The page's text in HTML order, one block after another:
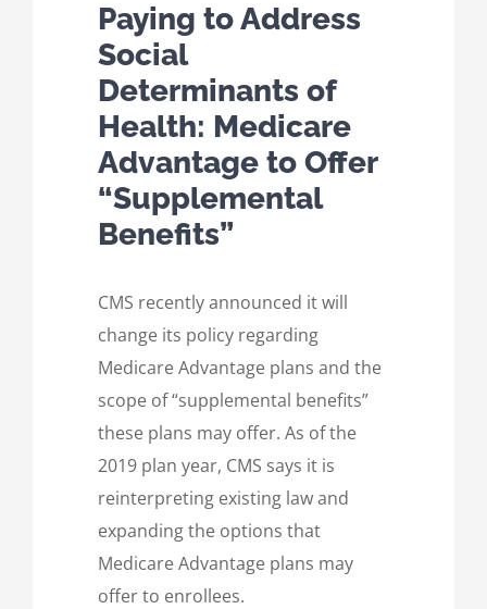
Paying to Address
Social
Determinants of
Health: Medicare
Advantage to Offer
“Supplemental
Benefits”
CMS recently announced it will
change its policy regarding
Medicare Advantage plans and the
scope of “supplemental benefits”
these plans may offer. As of the
2019 plan year, CMS says it is
reinterpreting existing law and
expanding the options that
Medicare Advantage plans may
offer to enrollees.